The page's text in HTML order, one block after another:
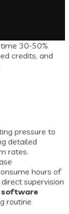
pressure to
detailed
rates.
hours of
supervision
software
routine